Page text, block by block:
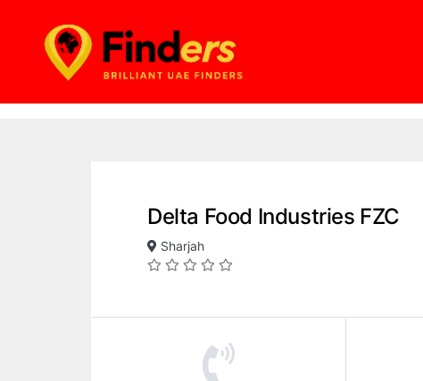
Delta Food Industries FZC
Sharjah